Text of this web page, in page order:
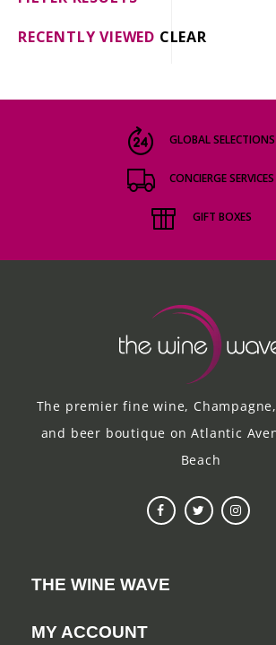
THE STORY
RECENTLY VIEWED CLEAR
GLOBAL SELECTIONS
CONCIERGE SERVICES
GIFT BOXES
The premier fine wine,
and beer boutique on Atlantic
Beach
THE WINE WAVE
MY ACCOUNT